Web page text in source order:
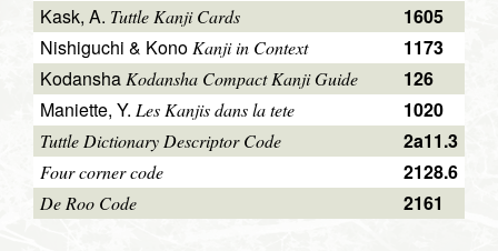
Kask, A. Tuttle Kanji Cards
1605
Nishiguchi & KonoKanji in Context
1173
KodanshaKodansha Compact Kanji Guide
126
Maniette, Y. Les Kanjis dans la tete 1020
Tuttle Dictionary Descriptor Code 2a11.3
Four corner code 2128.6
De Roo Code 2161